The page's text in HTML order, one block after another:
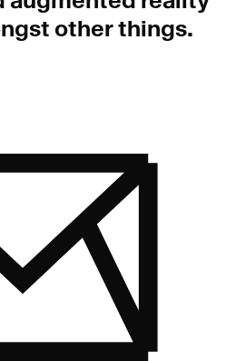
other things.